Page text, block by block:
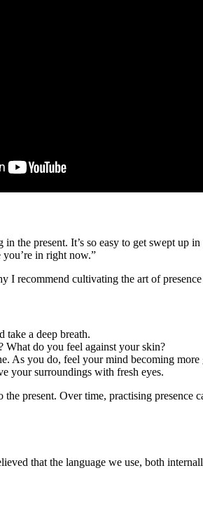
the present. It’s so easy to get swept up
in right now.”
I recommend cultivating the art of
take a deep breath.
What do you feel against your skin?
you do, feel your mind becoming more
your surroundings with fresh eyes.
present. Over time, practising
that the language we use, both